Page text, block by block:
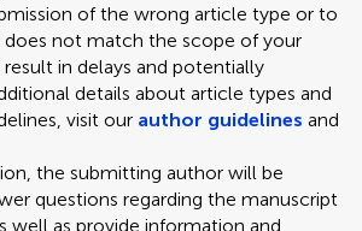
of the wrong article type or to
does not match the scope of your
in delays and potentially
details about article types and
visit our author guidelines and
the submitting author will be
questions regarding the manuscript
well as provide information and